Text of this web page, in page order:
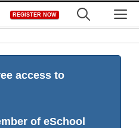
REGISTER NOW
access to
of eSchool